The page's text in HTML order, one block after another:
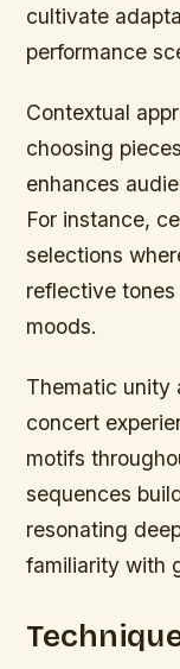
cultivate
performance
Contextual
choosing
enhances
For instance,
selections
reflective
moods.
Thematic unity
concert
motifs
sequences
resonating
familiarity with